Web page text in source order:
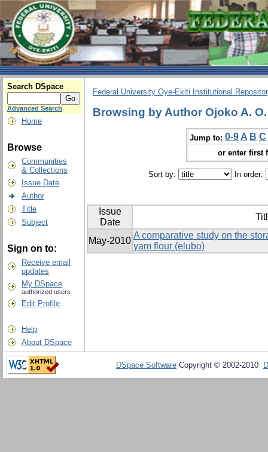
Search DSpace
Advanced Search
Home
Browse
Communities
& Collections
Issue Date
Author
Title
Subject
Sign on to:
Receive email
updates
My DSpace
authorized users
Edit Profile
Help
About DSpace
Federal University Oye-Ekiti Institutional
Browsing by Author Ojoko A. O.
Jump to: 0-9 A B C
or enter first
Sort by: In order:
Issue
Date
May-2010
A comparative study on the
yam flour (elubo)
DSpace Software Copyright © 2002-2010